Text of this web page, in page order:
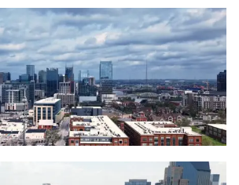
– Timelapse